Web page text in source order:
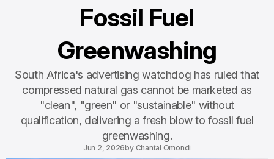
Fossil Fuel
Greenwashing
South Africa's advertising watchdog has ruled that
compressed natural gas cannot be marketed as
"clean", "green" or "sustainable" without
qualification, delivering a fresh blow to fossil fuel
greenwashing.
Jun 2, 2026by Chantal Omondi